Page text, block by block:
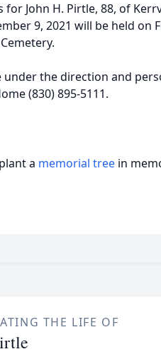
for John H. Pirtle, 88, of
9, 2021 will be held on
the direction and
(830) 895-5111.
a memorial tree in
THE LIFE OF